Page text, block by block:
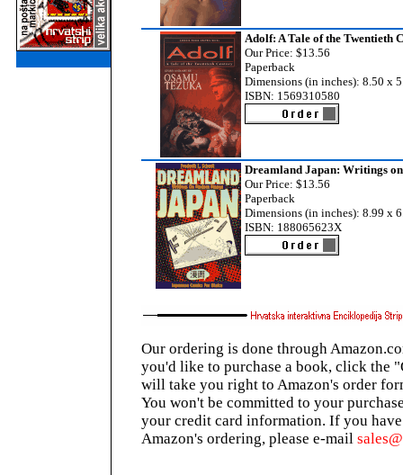
Adolf: A Tale of the Twentieth
Our Price: $13.56
Paperback
Dimensions (in inches): 8.50 x
ISBN: 1569310580
Dreamland Japan: Writings
Our Price: $13.56
Paperback
Dimensions (in inches): 8.99 x
ISBN: 188065623X
Our ordering is done through
you'd like to purchase a book, click the
will take you right to Amazon's order
You won't be committed to your
your credit card information. If you
Amazon's ordering, please e-mail